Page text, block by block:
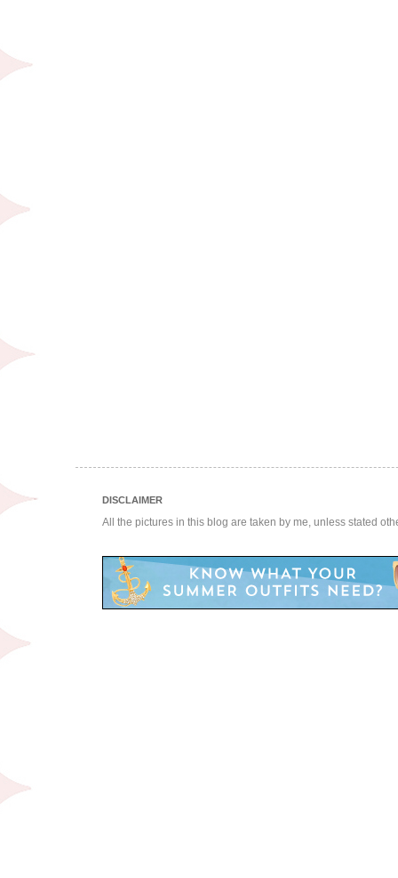
DISCLAIMER
All the pictures in this blog are taken by me, unless stated